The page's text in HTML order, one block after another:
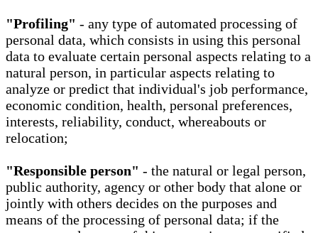
"Profiling" - any type of automated processing of
personal data, which consists in using this personal
data to evaluate certain personal aspects relating to a
natural person, in particular aspects relating to
analyze or predict that individual's job performance,
economic condition, health, personal preferences,
interests, reliability, conduct, whereabouts or
relocation;
"Responsible person" - the natural or legal person,
public authority, agency or other body that alone or
jointly with others decides on the purposes and
means of the processing of personal data; if the